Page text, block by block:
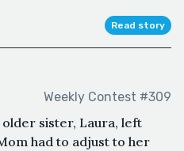
Read story
Weekly Contest #309
sister, Laura, left
had to adjust to her